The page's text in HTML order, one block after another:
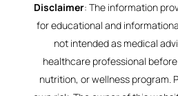
Disclaimer: The information
for educational and
not intended as medical
healthcare professional
nutrition, or wellness program.